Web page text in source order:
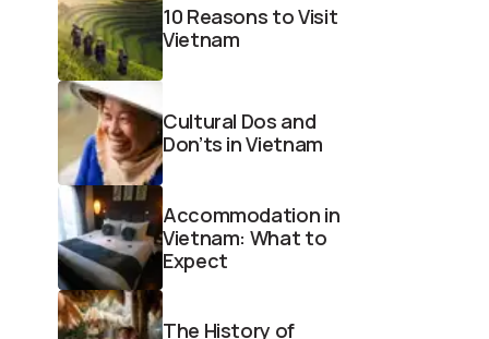
10 Reasons to Visit
Vietnam
Cultural Dos and
Don’ts in Vietnam
Accommodation in
Vietnam: What to
Expect
The History of